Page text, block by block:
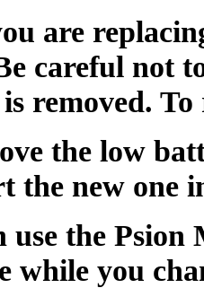
are
careful not
removed.
the low
the new one
use the Psion
while you